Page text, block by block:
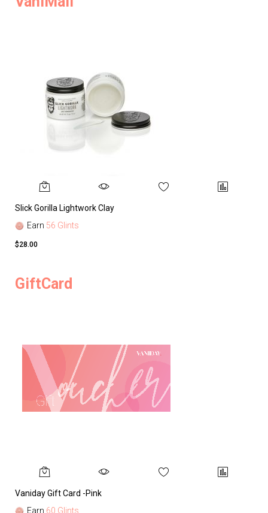
Slick Gorilla Lightwork Clay
Earn 56 Glints
$28.00
GiftCard
Vaniday Gift Card -Pink
Earn 60 Glints